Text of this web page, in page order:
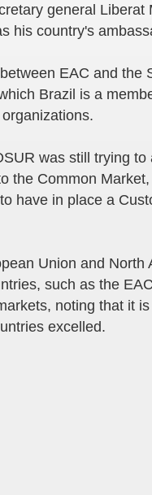
general Liberat
his country's
EAC and the
Brazil is a
was still trying
the Common
have in place a
Union and North
such as the
noting that it
excelled.